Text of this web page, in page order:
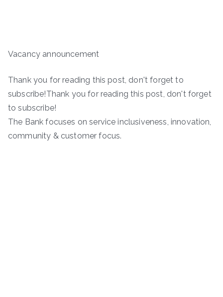
Vacancy announcement
Thank you for reading this post, don't forget to
subscribe!Thank you for reading this post, don't forget
to subscribe!
The Bank focuses on service inclusiveness, innovation,
community & customer focus.